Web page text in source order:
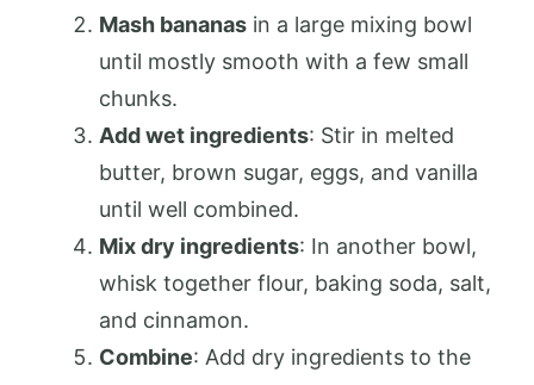
Mash bananas in a large mixing bowl
until mostly smooth with a few small
chunks.
Add wet ingredients: Stir in melted
butter, brown sugar, eggs, and vanilla
until well combined.
Mix dry ingredients: In another bowl,
whisk together flour, baking soda, salt,
and cinnamon.
Combine: Add dry ingredients to the